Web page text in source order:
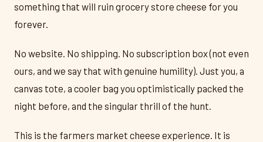
something that will ruin grocery store cheese for you
forever.
No website. No shipping. No subscription box (not even
ours, and we say that with genuine humility). Just you, a
canvas tote, a cooler bag you optimistically packed the
night before, and the singular thrill of the hunt.
This is the farmers market cheese experience. It is